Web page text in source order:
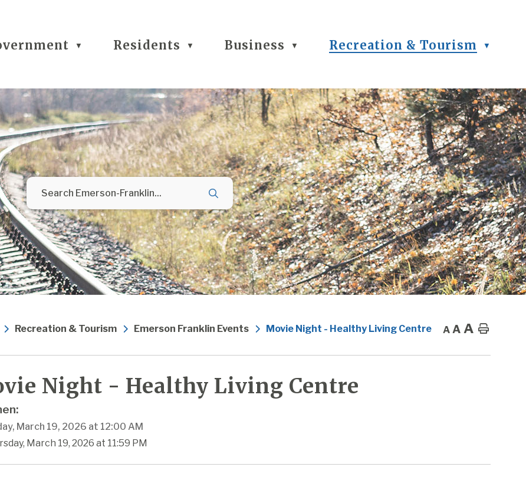
▼ Residents ▼ Business ▼ Recreation & Tourism ▼
Recreation & Tourism Emerson Franklin Events Movie Night - Healthy Living Centre A A A Home
Night - Healthy Living Centre
March 19, 2026 at 12:00 AM
March 19, 2026 at 11:59 PM